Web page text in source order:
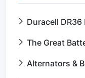
Duracell
The Great
Alternators &